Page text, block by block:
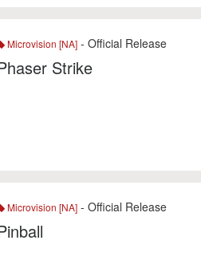
Microvision [NA] - Official Release
Strike
Microvision [NA] - Official Release